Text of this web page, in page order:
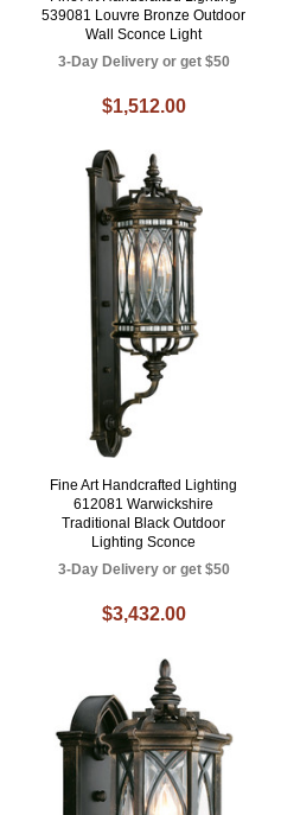
539081 Louvre Bronze Outdoor
Wall Sconce Light
3-Day Delivery or get $50
$1,512.00
Fine Art Handcrafted Lighting
612081 Warwickshire
Traditional Black Outdoor
Lighting Sconce
3-Day Delivery or get $50
$3,432.00